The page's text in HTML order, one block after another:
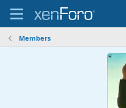
Members